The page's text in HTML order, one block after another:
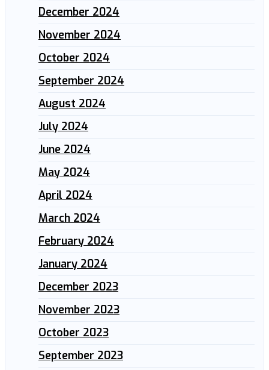
December 2024
November 2024
October 2024
September 2024
August 2024
July 2024
June 2024
May 2024
April 2024
March 2024
February 2024
January 2024
December 2023
November 2023
October 2023
September 2023